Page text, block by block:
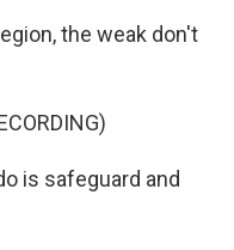
the weak don't
is safeguard and